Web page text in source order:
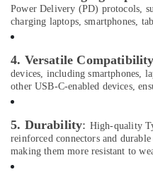
Dash
Cameras
in
Dubai
Online
Delivery
of
Earbuds
and
Headphones
&
Beauty
Home,
Garden
& Pets
Equipments
&
Machinery
Power Delivery (PD) protocols,
charging laptops, smartphones,
4. Versatile Compatibility
devices, including smartphones,
other USB-C-enabled devices,
5. Durability: High-quality
reinforced connectors and
making them more resistant to